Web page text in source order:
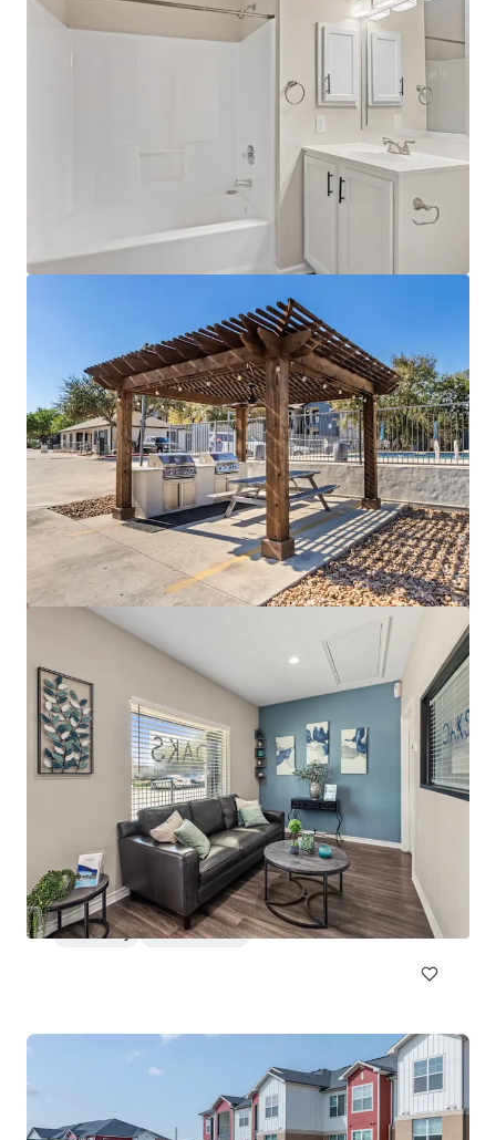
View more
Huntington Hills
2500 North Eastman Road, Longview, TX, 75605, US
213 units
Multifamily Under Contract